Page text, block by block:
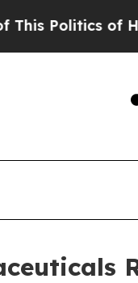
of Hatred”The